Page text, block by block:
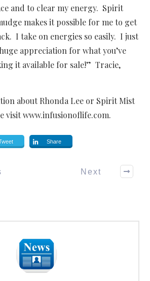
and to clear my energy. Spirit
makes it possible for me to get
I take on energies so easily. I just
appreciation for what you’ve
it available for sale!” Tracie,
about Rhonda Lee or Spirit Mist
visit www.infusionoflife.com.
Share
Next